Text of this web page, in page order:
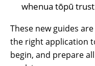
whenua tōpū trust
These new guides
the right application
begin, and prepare